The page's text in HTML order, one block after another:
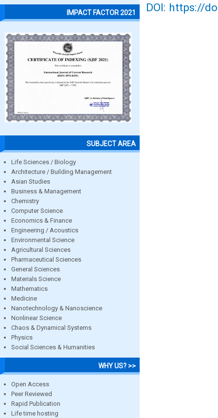
IMPACT FACTOR 2021
SUBJECT AREA
Life Sciences / Biology
Architecture / Building Management
Asian Studies
Business & Management
Chemistry
Computer Science
Economics & Finance
Engineering / Acoustics
Environmental Science
Agricultural Sciences
Pharmaceutical Sciences
General Sciences
Materials Science
Mathematics
Medicine
Nanotechnology & Nanoscience
Nonlinear Science
Chaos & Dynamical Systems
Physics
Social Sciences & Humanities
WHY US? >>
Open Access
Peer Reviewed
Rapid Publication
Life time hosting
DOI: https://